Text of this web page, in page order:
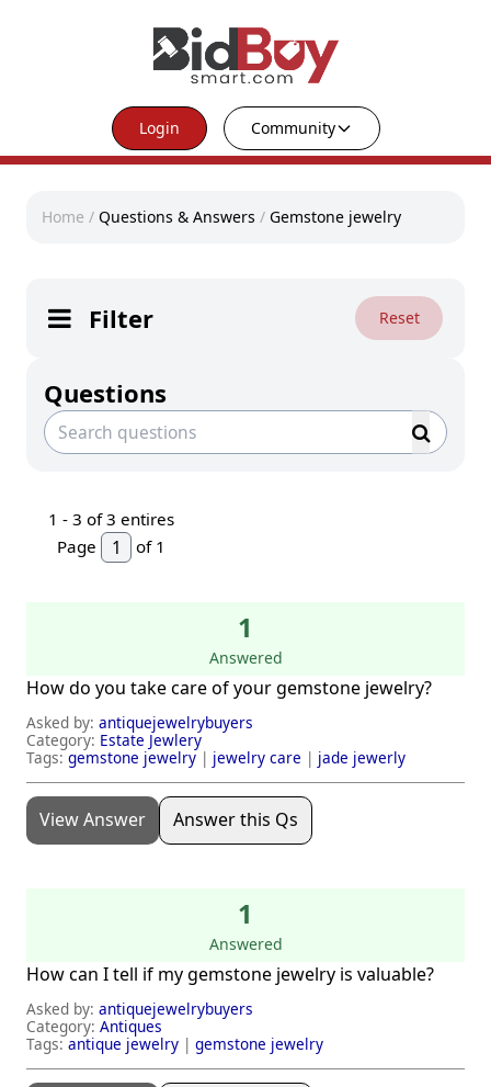
Login Community
Home / Questions & Answers / Gemstone jewelry
Filter Reset
Questions
1 - 3 of 3 entires
Page
of 1
1
Answered
How do you take care of your gemstone jewelry?
Asked by: antiquejewelrybuyers
Category: Estate Jewlery
Tags:gemstone jewelry | jewelry care | jade jewerly
View Answer Answer this Qs
1
Answered
How can I tell if my gemstone jewelry is valuable?
Asked by: antiquejewelrybuyers
Category: Antiques
Tags:antique jewelry | gemstone jewelry